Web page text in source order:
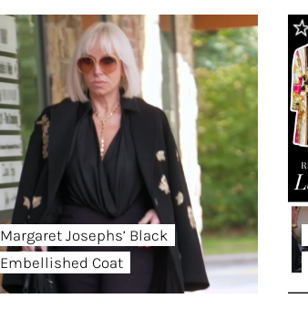
Margaret Josephs’ Black
Embellished Coat